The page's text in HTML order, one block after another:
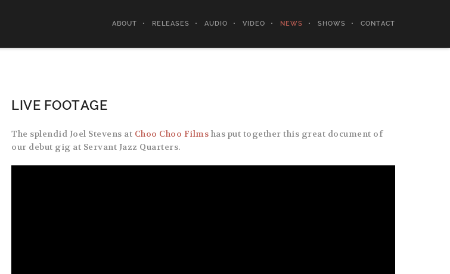
ABOUT RELEASES AUDIO VIDEO NEWS SHOWS CONTACT
LIVE FOOTAGE
The splendid Joel Stevens at Choo Choo Films has put together this great document of
our debut gig at Servant Jazz Quarters.